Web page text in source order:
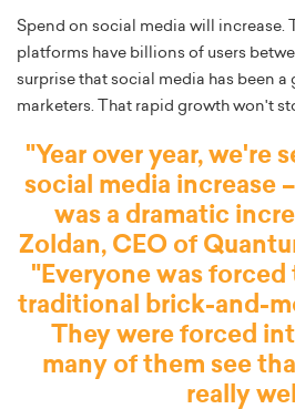
Spend on social media will increase.
platforms have billions of users
surprise that social media has been
marketers. That rapid growth won't
"Year over year, we're
social media increase
was a dramatic
Zoldan, CEO of
"Everyone was
traditional brick-and-
They were forced
many of them see
really